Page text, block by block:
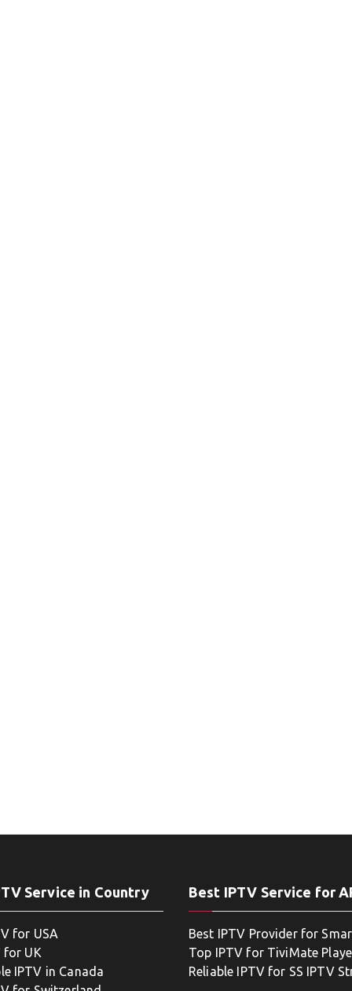
Service in Country
for USA
for UK
IPTV in Canada
Best IPTV Service for
Best IPTV Provider for
Top IPTV for TiviMate
Reliable IPTV for SS IPTV